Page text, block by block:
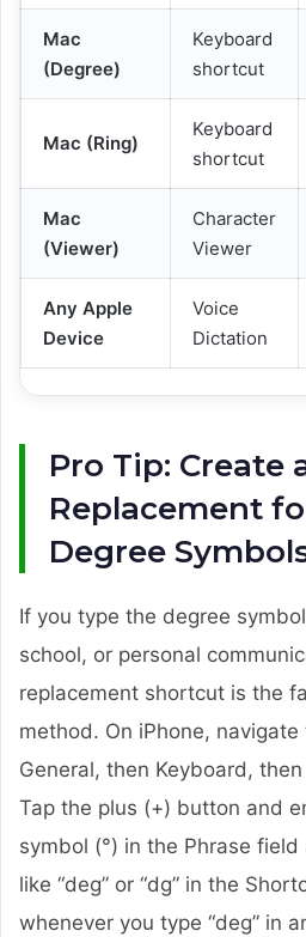
Mac
(Degree)
Keyboard
shortcut
Mac (Ring)
Keyboard
shortcut
Mac
(Viewer)
Character
Viewer
Any Apple
Device
Voice
Dictation
Pro Tip: Create
Replacement
Degree
If you type the degree
school, or personal
replacement shortcut is the
method. On iPhone,
General, then Keyboard,
Tap the plus (+) button and
symbol (°) in the Phrase
like “deg” or “dg” in the
whenever you type “deg” in